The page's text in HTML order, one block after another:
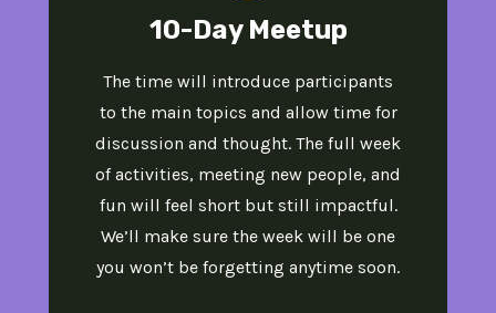
10-Day Meetup
The time will introduce participants
to the main topics and allow time for
discussion and thought. The full week
of activities, meeting new people, and
fun will feel short but still impactful.
We’ll make sure the week will be one
you won’t be forgetting anytime soon.